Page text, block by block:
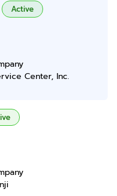
Active
Center, Inc.